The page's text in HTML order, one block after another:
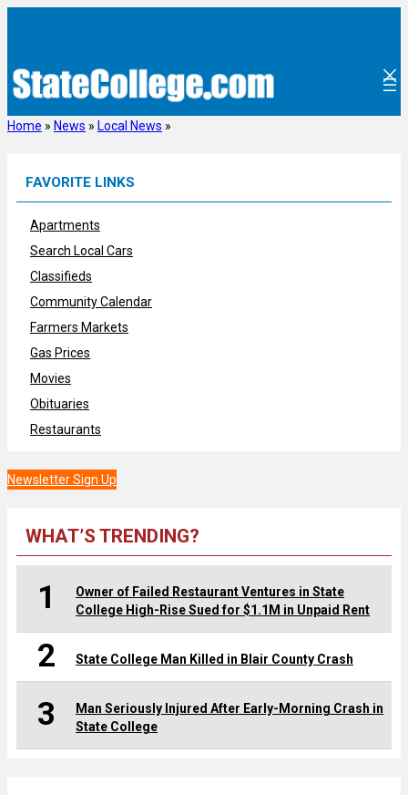
Home » News » Local News »
FAVORITE LINKS
Apartments
Search Local Cars
Classifieds
Community Calendar
Farmers Markets
Gas Prices
Movies
Obituaries
Restaurants
Newsletter Sign Up
WHAT’S TRENDING?
1
Owner of Failed Restaurant Ventures in State
College High-Rise Sued for $1.1M in Unpaid Rent
2 State College Man Killed in Blair County Crash
3
Man Seriously Injured After Early-Morning Crash in
State College